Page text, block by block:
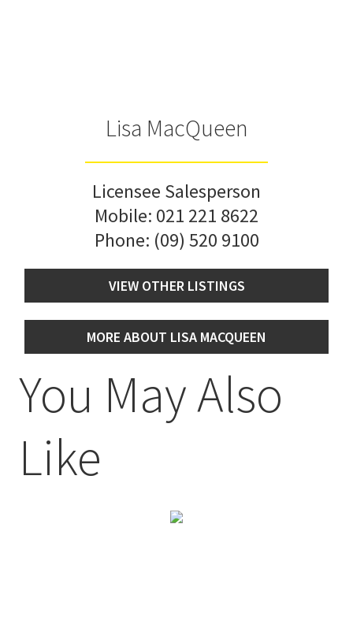
Lisa MacQueen
Licensee Salesperson
Mobile: 021 221 8622
Phone: (09) 520 9100
VIEW OTHER LISTINGS
MORE ABOUT LISA MACQUEEN
You May Also
Like